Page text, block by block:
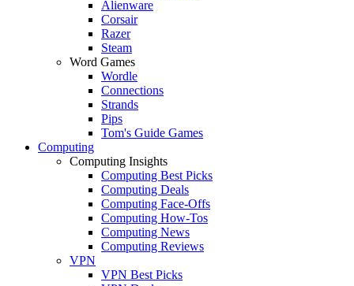
Alienware
Corsair
Razer
Steam
Word Games
Wordle
Connections
Strands
Pips
Tom's Guide Games
Computing
Computing Insights
Computing Best Picks
Computing Deals
Computing Face-Offs
Computing How-Tos
Computing News
Computing Reviews
VPN
VPN Best Picks